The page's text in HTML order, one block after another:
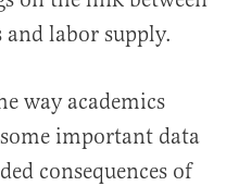
labor supply.
way academics
important data
consequences of